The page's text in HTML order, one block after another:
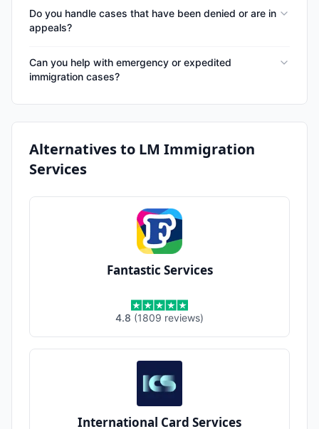
Do you handle cases that have been denied or are in
appeals?
Can you help with emergency or expedited
immigration cases?
Alternatives to LM Immigration
Services
Fantastic Services
4.8 (1809 reviews)
International Card Services